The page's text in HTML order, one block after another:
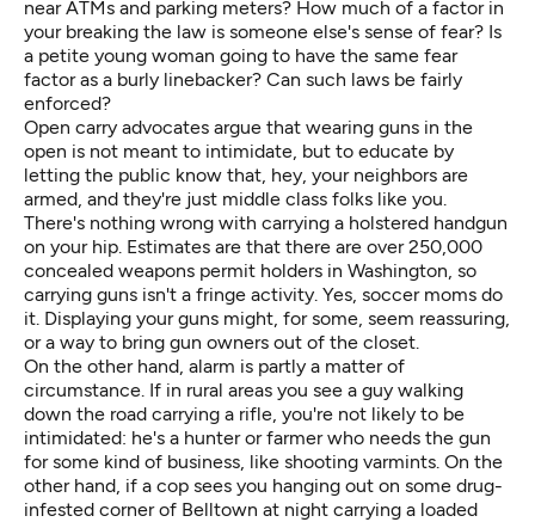
near ATMs and parking meters? How much of a factor in
your breaking the law is someone else's sense of fear? Is
a petite young woman going to have the same fear
factor as a burly linebacker? Can such laws be fairly
enforced?
Open carry advocates argue that wearing guns in the
open is not meant to intimidate, but to educate by
letting the public know that, hey, your neighbors are
armed, and they're just middle class folks like you.
There's nothing wrong with carrying a holstered handgun
on your hip. Estimates are that there are over 250,000
concealed weapons permit holders in Washington, so
carrying guns isn't a fringe activity. Yes, soccer moms do
it. Displaying your guns might, for some, seem reassuring,
or a way to bring gun owners out of the closet.
On the other hand, alarm is partly a matter of
circumstance. If in rural areas you see a guy walking
down the road carrying a rifle, you're not likely to be
intimidated: he's a hunter or farmer who needs the gun
for some kind of business, like shooting varmints. On the
other hand, if a cop sees you hanging out on some drug-
infested corner of Belltown at night carrying a loaded